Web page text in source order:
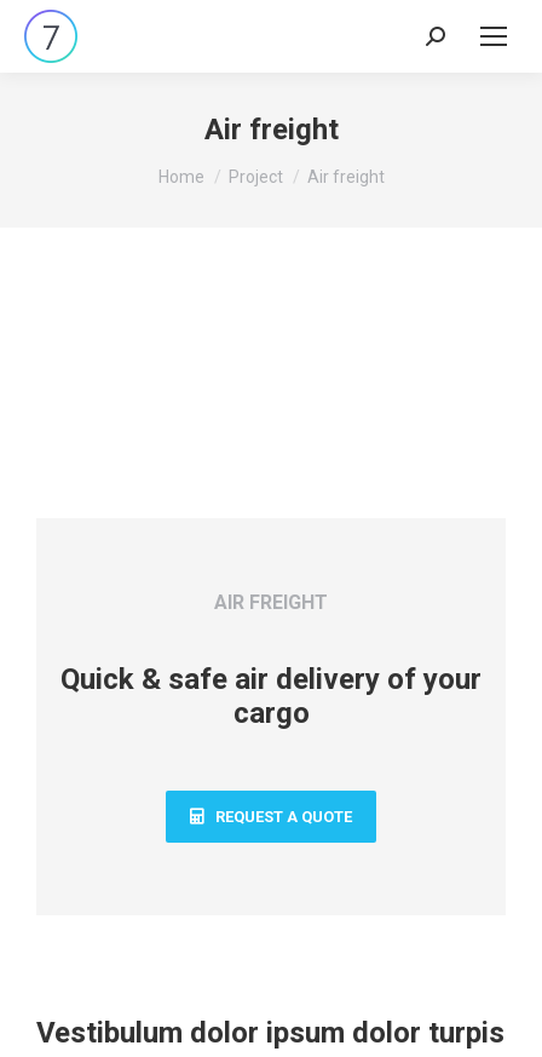
Air freight
You are here:
Home Project Air freight
AIR FREIGHT
Quick & safe air delivery of your
cargo
REQUEST A QUOTE
Vestibulum dolor ipsum dolor turpis